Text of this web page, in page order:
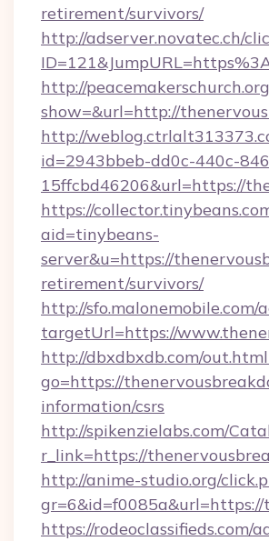
retirement/survivors/
http://adserver.novatec.ch/
http://
show=&url=http://
http://
id=2943bbeb-dd0c-440c-
15ffcbd46206&url=https://
https://
aid=tinybeans-
server&u=https://
retirement/survivors/
http://sfo.malonemobile.com/
targetUrl=https://
http://dbxdbxdb.com/
go=https://
information/csrs
http://spikenzielabs.com/
r_link=https://
http://anime-studio.org/
https://rodeoclassifieds.com/